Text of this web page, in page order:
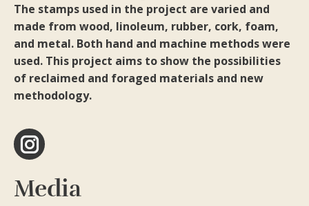
The stamps used in the project are varied and
made from wood, linoleum, rubber, cork, foam,
and metal. Both hand and machine methods were
used. This project aims to show the possibilities
of reclaimed and foraged materials and new
methodology.
Instagram
Media